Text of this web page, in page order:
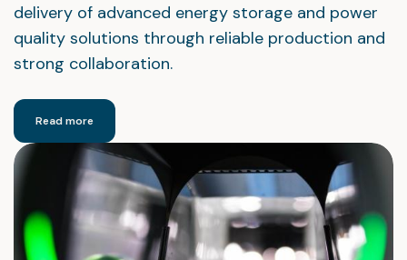
delivery of advanced energy storage and power
quality solutions through reliable production and
strong collaboration.
Read more